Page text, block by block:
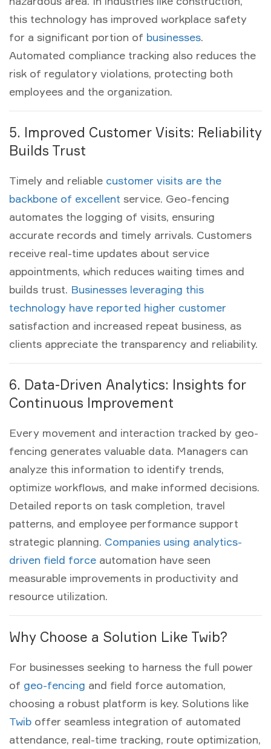
this technology has improved workplace safety
for a significant portion of businesses.
Automated compliance tracking also reduces the
risk of regulatory violations, protecting both
employees and the organization.
5. Improved Customer Visits: Reliability
Builds Trust
Timely and reliable customer visits are the
backbone of excellent service. Geo-fencing
automates the logging of visits, ensuring
accurate records and timely arrivals. Customers
receive real-time updates about service
appointments, which reduces waiting times and
builds trust. Businesses leveraging this
technology have reported higher customer
satisfaction and increased repeat business, as
clients appreciate the transparency and reliability.
6. Data-Driven Analytics: Insights for
Continuous Improvement
Every movement and interaction tracked by geo-
fencing generates valuable data. Managers can
analyze this information to identify trends,
optimize workflows, and make informed decisions.
Detailed reports on task completion, travel
patterns, and employee performance support
strategic planning. Companies using analytics-
driven field force automation have seen
measurable improvements in productivity and
resource utilization.
Why Choose a Solution Like Twib?
For businesses seeking to harness the full power
of geo-fencing and field force automation,
choosing a robust platform is key. Solutions like
Twib offer seamless integration of automated
attendance, real-time tracking, route optimization,